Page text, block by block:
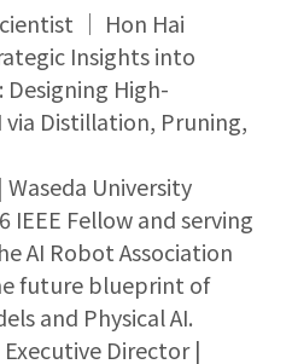
｜ Hon Hai
Insights into
High-
Distillation, Pruning,
Waseda University
IEEE Fellow and serving
AI Robot Association
future blueprint of
and Physical AI.
Executive Director |